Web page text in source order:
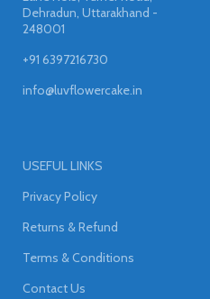
Dehradun, Uttarakhand -
248001
+91 6397216730
info@luvflowercake.in
USEFUL LINKS
Privacy Policy
Returns & Refund
Terms & Conditions
Contact Us